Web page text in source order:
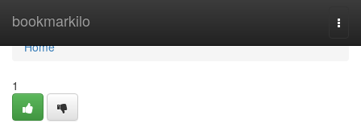
bookmarkilo
Home
Home
1